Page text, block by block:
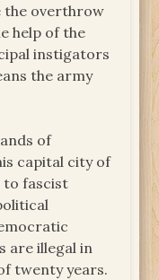
the overthrow
help of the
instigators
the army
of
capital city of
to fascist
are illegal in
twenty years.